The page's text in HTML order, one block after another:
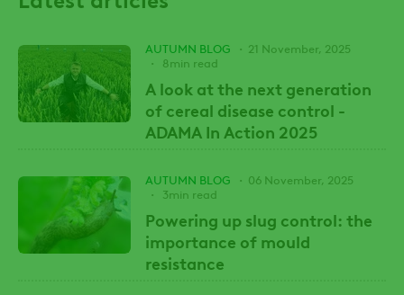
AUTUMN BLOG
21 November, 2025
8min read
A look at the next generation
of cereal disease control -
ADAMA In Action 2025
AUTUMN BLOG
06 November, 2025
3min read
Powering up slug control: the
importance of mould
resistance